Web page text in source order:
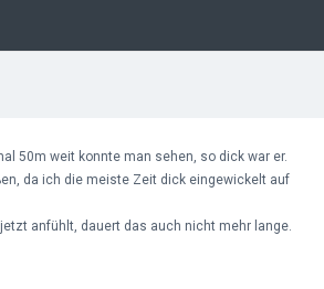
50m weit konnte man sehen, so dick war er.
da ich die meiste Zeit dick eingewickelt auf
anfühlt, dauert das auch nicht mehr lange.